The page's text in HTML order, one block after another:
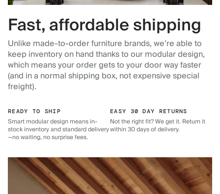
Fast, affordable shipping
Unlike made-to-order furniture brands, we’re able to
keep inventory on hand thanks to our modular design,
which means your order gets to your door way faster
(and in a normal shipping box, not expensive special
freight).
READY TO SHIP
Smart modular design means in-
stock inventory and standard delivery
—no waiting, no surprise fees.
EASY 30 DAY RETURNS
Not the right fit? We get it. Return it
within 30 days of delivery.